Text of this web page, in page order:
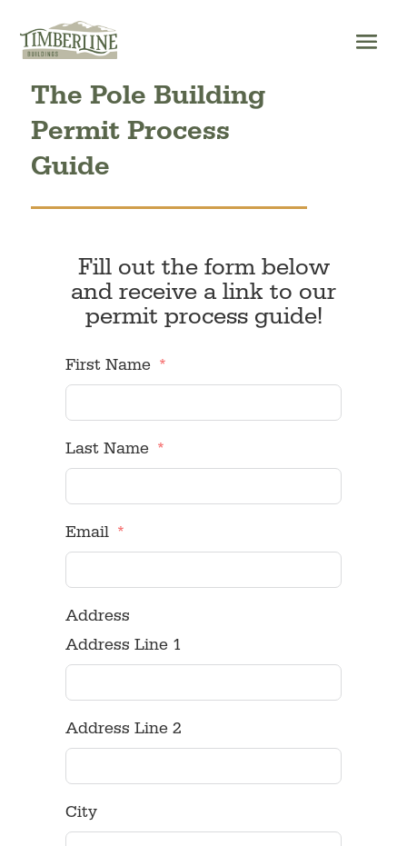
content
The Pole Building
Permit Process
Guide
Fill out the form below
and receive a link to our
permit process guide!
First Name
Last Name
Email
Address
Address Line 1
Address Line 2
City